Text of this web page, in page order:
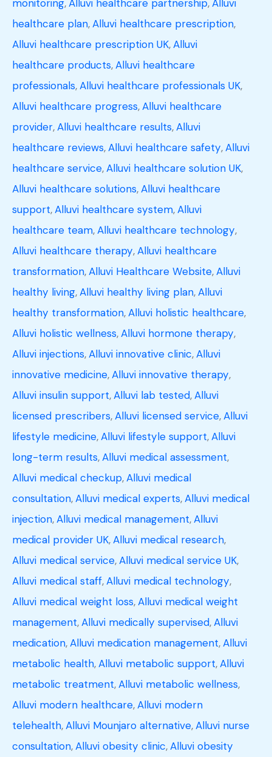
monitoring,Alluvi healthcare partnership,Alluvi
healthcare plan,Alluvi healthcare prescription,
Alluvi healthcare prescription UK,Alluvi
healthcare products,Alluvi healthcare
professionals,Alluvi healthcare professionals UK,
Alluvi healthcare progress,Alluvi healthcare
provider,Alluvi healthcare results,Alluvi
healthcare reviews,Alluvi healthcare safety,Alluvi
healthcare service,Alluvi healthcare solution UK,
Alluvi healthcare solutions,Alluvi healthcare
support,Alluvi healthcare system,Alluvi
healthcare team,Alluvi healthcare technology,
Alluvi healthcare therapy,Alluvi healthcare
transformation,Alluvi Healthcare Website,Alluvi
healthy living,Alluvi healthy living plan,Alluvi
healthy transformation,Alluvi holistic healthcare,
Alluvi holistic wellness,Alluvi hormone therapy,
Alluvi injections,Alluvi innovative clinic,Alluvi
innovative medicine,Alluvi innovative therapy,
Alluvi insulin support,Alluvi lab tested,Alluvi
licensed prescribers,Alluvi licensed service,Alluvi
lifestyle medicine,Alluvi lifestyle support,Alluvi
long-term results,Alluvi medical assessment,
Alluvi medical checkup,Alluvi medical
consultation,Alluvi medical experts,Alluvi medical
injection,Alluvi medical management,Alluvi
medical provider UK,Alluvi medical research,
Alluvi medical service,Alluvi medical service UK,
Alluvi medical staff,Alluvi medical technology,
Alluvi medical weight loss,Alluvi medical weight
management,Alluvi medically supervised,Alluvi
medication,Alluvi medication management,Alluvi
metabolic health,Alluvi metabolic support,Alluvi
metabolic treatment,Alluvi metabolic wellness,
Alluvi modern healthcare,Alluvi modern
telehealth,Alluvi Mounjaro alternative,Alluvi nurse
consultation,Alluvi obesity clinic,Alluvi obesity